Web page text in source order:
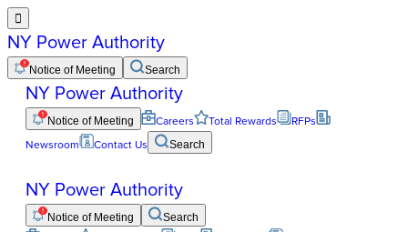

NY Power Authority
Notice of Meeting Search
NY Power Authority
Notice of Meeting Careers Total Rewards
RFPs
Newsroom
Contact Us Search
NY Power Authority
Notice of Meeting Search